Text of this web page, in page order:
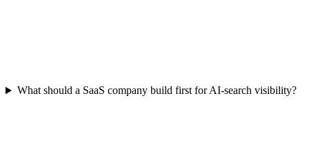
What should a SaaS company build first for AI-search visibility?